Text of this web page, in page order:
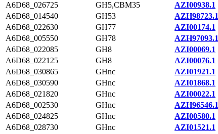
A6D68_026725
GH5,CBM35
AZI00938.1
A6D68_014540
GH53
AZH98723.1
A6D68_022630
GH77
AZI00174.1
A6D68_005550
GH78
AZH97093.1
A6D68_022085
GH8
AZI00069.1
A6D68_022125
GH8
AZI00076.1
A6D68_030865
GHnc
AZI01921.1
A6D68_030590
GHnc
AZI01868.1
A6D68_021820
GHnc
AZI00022.1
A6D68_002530
GHnc
AZH96546.1
A6D68_024825
GHnc
AZI00580.1
A6D68_028730
GHnc
AZI01521.1